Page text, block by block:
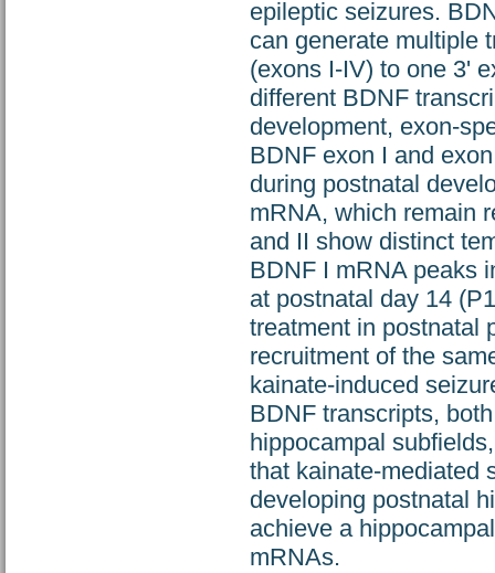
epileptic seizures.
can generate multiple
(exons I-IV) to one 3'
different BDNF
development, exon-
BDNF exon I and
during postnatal
mRNA, which remain
and II show distinct
BDNF I mRNA peaks
at postnatal day 14
treatment in postnatal
recruitment of the
kainate-induced
BDNF transcripts,
hippocampal
that kainate-mediated
developing postnatal
achieve a
mRNAs.